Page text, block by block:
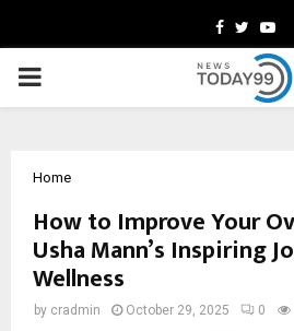
Facebook
Twitter
PRIMARY
Home
How to Improve Your
Usha Mann’s Inspiring
Wellness
by cradmin October 29, 2025 0